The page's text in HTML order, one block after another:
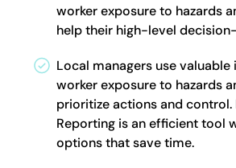
worker exposure to hazards
help their high-level
Local managers use valuable
worker exposure to hazards
prioritize actions and control.
Reporting is an efficient tool
options that save time.